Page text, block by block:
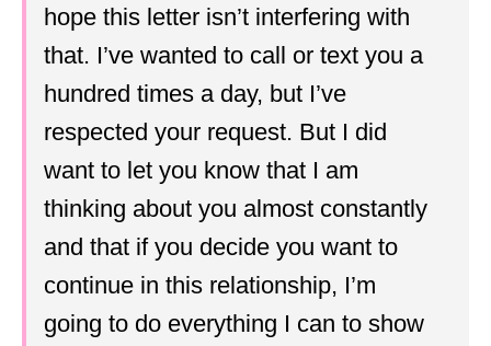
hope this letter isn’t interfering with
that. I’ve wanted to call or text you a
hundred times a day, but I’ve
respected your request. But I did
want to let you know that I am
thinking about you almost constantly
and that if you decide you want to
continue in this relationship, I’m
going to do everything I can to show